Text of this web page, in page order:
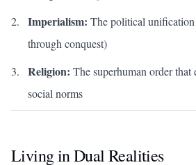
Imperialism: The political
through conquest)
Religion: The superhuman order
social norms
Living in Dual Realities